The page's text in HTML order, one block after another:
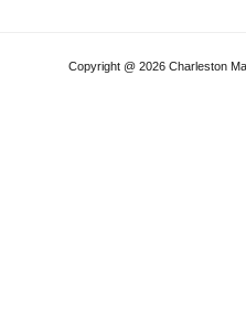
Copyright @ 2026 Charleston